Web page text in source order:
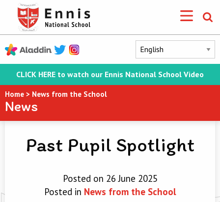
CLICK HERE to watch our Ennis National School Video
Home > News from the School
News
Past Pupil Spotlight
Posted on 26 June 2025
Posted in News from the School